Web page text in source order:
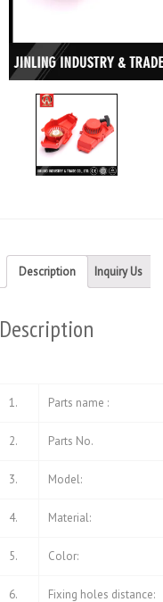
Description Inquiry Us
Description
1. Parts name :
2. Parts No.
3. Model:
4. Material:
5. Color:
6. Fixing holes distance: